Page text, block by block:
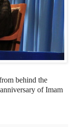
behind the
anniversary of Imam